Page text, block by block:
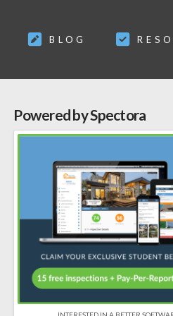
BLOG
Powered by Spectora